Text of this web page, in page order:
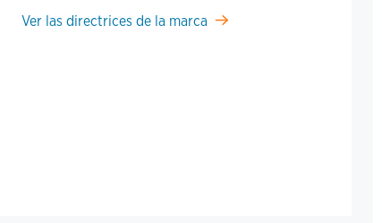
Ver las directrices de la marca